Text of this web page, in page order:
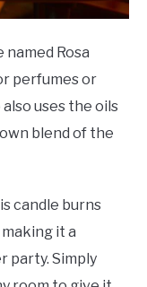
named Rosa
perfumes or
uses the oils
blend of the
candle burns
it a
party. Simply